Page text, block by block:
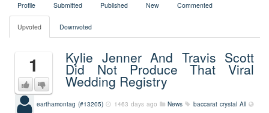
Profile Submitted Published New Commented
Upvoted Downvoted
1 Kylie Jenner And Travis Scott
Did Not Produce That Viral
Wedding Registry
earthamontag (#13205) 1463 days ago News baccarat crystal All